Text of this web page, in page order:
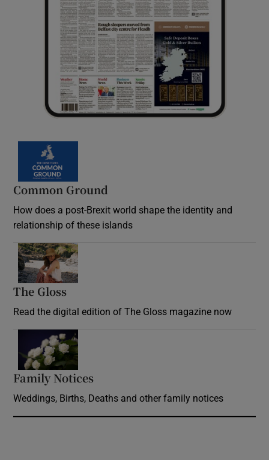
Common Ground
How does a post-Brexit world shape the identity and
relationship of these islands
The Gloss
Read the digital edition of The Gloss magazine now
Family Notices
Weddings, Births, Deaths and other family notices